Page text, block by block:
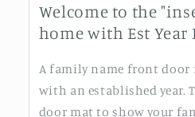
Welcome to the
home with Est Year
A family name front
with an established year.
door mat to show your